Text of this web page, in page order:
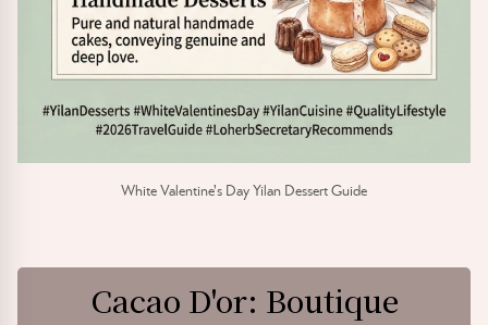
White Valentine's Day Yilan Dessert Guide
Cacao D'or: Boutique